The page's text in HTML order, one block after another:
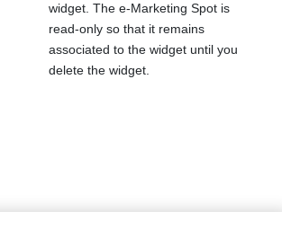
widget. The e-Marketing Spot is
read-only so that it remains
associated to the widget until you
delete the widget.